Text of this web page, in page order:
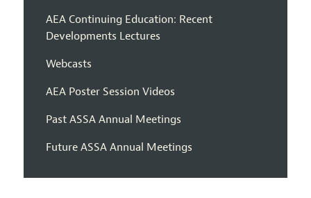
AEA Continuing Education: Recent
Developments Lectures
Webcasts
AEA Poster Session Videos
Past ASSA Annual Meetings
Future ASSA Annual Meetings